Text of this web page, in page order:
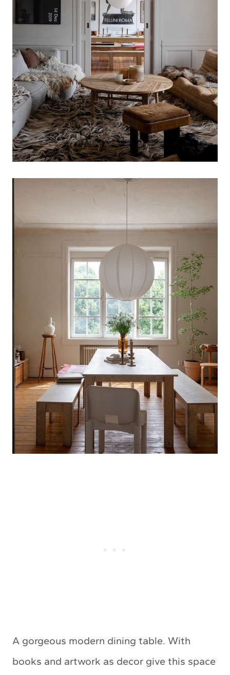
A gorgeous modern dining table. With
books and artwork as decor give this space